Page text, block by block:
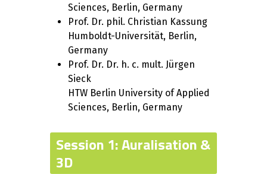
Sciences, Berlin, Germany
Prof. Dr. phil. Christian Kassung
Humboldt-Universität, Berlin,
Germany
Prof. Dr. Dr. h. c. mult. Jürgen
Sieck
HTW Berlin University of Applied
Sciences, Berlin, Germany
Session 1: Auralisation &
3D